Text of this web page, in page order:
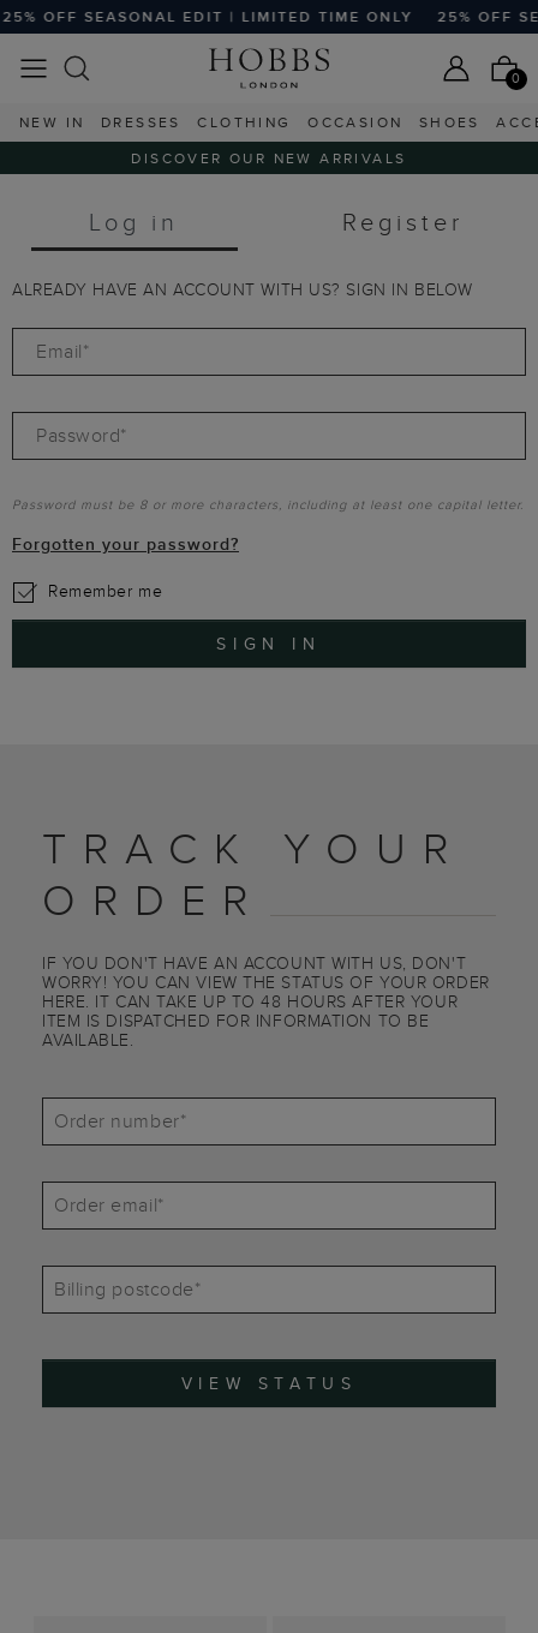
OFF SEASONAL EDIT | LIMITED TIME ONLY 25% OFF
0
NEW IN DRESSES CLOTHING OCCASION SHOES
DISCOVER OUR NEW ARRIVALS
Log in Register
ALREADY HAVE AN ACCOUNT WITH US? SIGN IN BELOW
Email*
Password*
Password must be 8 or more characters, including at least one capital letter.
Forgotten your password?
Remember me
SIGN IN
TRACK YOUR
ORDER
IF YOU DON'T HAVE AN ACCOUNT WITH US, DON'T
WORRY! YOU CAN VIEW THE STATUS OF YOUR ORDER
HERE. IT CAN TAKE UP TO 48 HOURS AFTER YOUR
ITEM IS DISPATCHED FOR INFORMATION TO BE
AVAILABLE.
Order number*
Order email*
Billing postcode*
VIEW STATUS